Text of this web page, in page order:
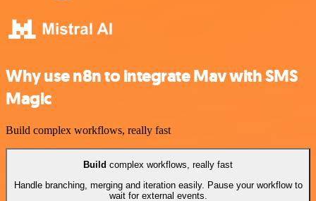
Why use n8n to integrate Mav with SMS
Magic
Build complex workflows, really fast
Build complex workflows, really fast
Handle branching, merging and iteration easily. Pause your workflow to
wait for external events.